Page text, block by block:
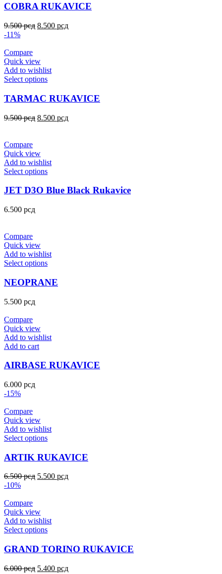
COBRA RUKAVICE
9.500рсд 8.500 рсд
-11%
Compare
Quick view
Add to wishlist
Select options
TARMAC RUKAVICE
9.500рсд 8.500 рсд
Compare
Quick view
Add to wishlist
Select options
JET D3O Blue Black Rukavice
6.500 рсд
Compare
Quick view
Add to wishlist
Select options
NEOPRANE
5.500 рсд
Compare
Quick view
Add to wishlist
Add to cart
AIRBASE RUKAVICE
6.000 рсд
-15%
Compare
Quick view
Add to wishlist
Select options
ARTIK RUKAVICE
6.500рсд 5.500 рсд
-10%
Compare
Quick view
Add to wishlist
Select options
GRAND TORINO RUKAVICE
6.000рсд 5.400 рсд